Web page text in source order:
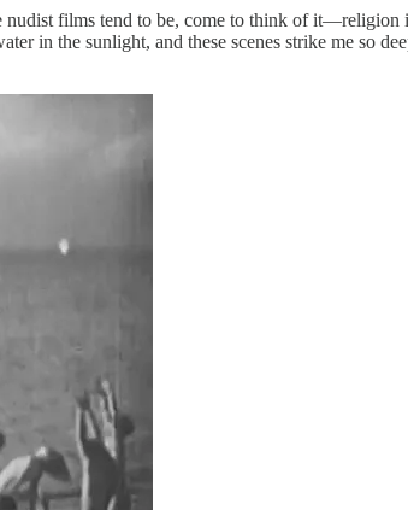
films tend to be, come to think of
in the sunlight, and these scenes strike me so